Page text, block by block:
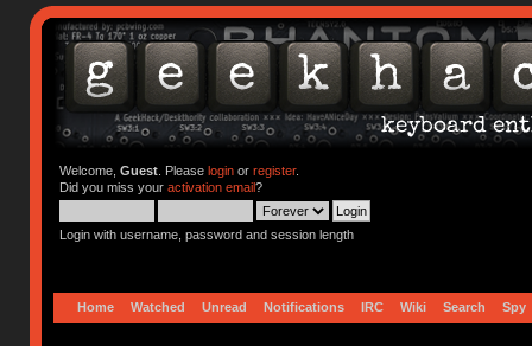
Welcome, Guest. Please loginor register.
Did you miss your activation email?
Login with username, password and session length
Home Watched Unread Notifications IRC Wiki Search Spy